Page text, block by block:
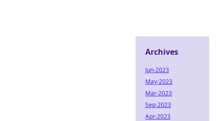
Archives
Jun-2023
May-2023
Mar-2023
Sep-2023
Apr-2023